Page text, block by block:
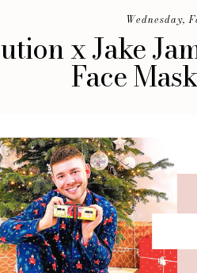
Wednesday,
x Jake
Face